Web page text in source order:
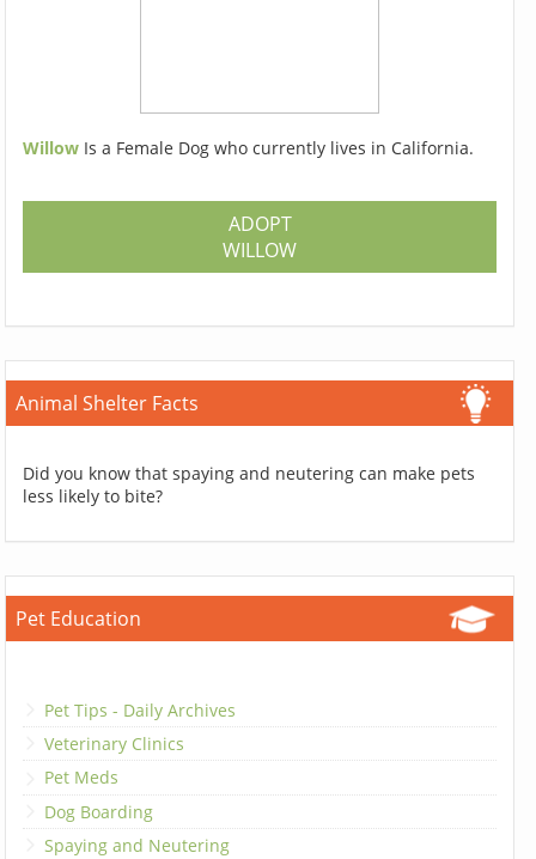
Willow Is a Female Dog who currently lives in California.
ADOPT
WILLOW
Animal Shelter Facts
Did you know that spaying and neutering can make pets
less likely to bite?
Pet Education
Pet Tips - Daily Archives
Veterinary Clinics
Pet Meds
Dog Boarding
Spaying and Neutering